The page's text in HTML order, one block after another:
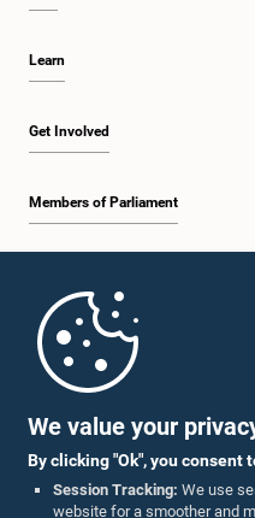
We value your
By clicking "Ok", you consent
Session Tracking: We use
website for a smoother and
Learn
Get Involved
Members of Parliament
Parliament Mobile App
Follow Us On :